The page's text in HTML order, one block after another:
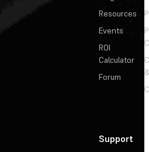
Resources
Events
ROI
Calculator
Forum
Support